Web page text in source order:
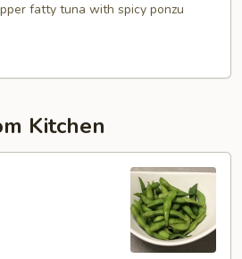
fatty tuna with spicy ponzu
Kitchen